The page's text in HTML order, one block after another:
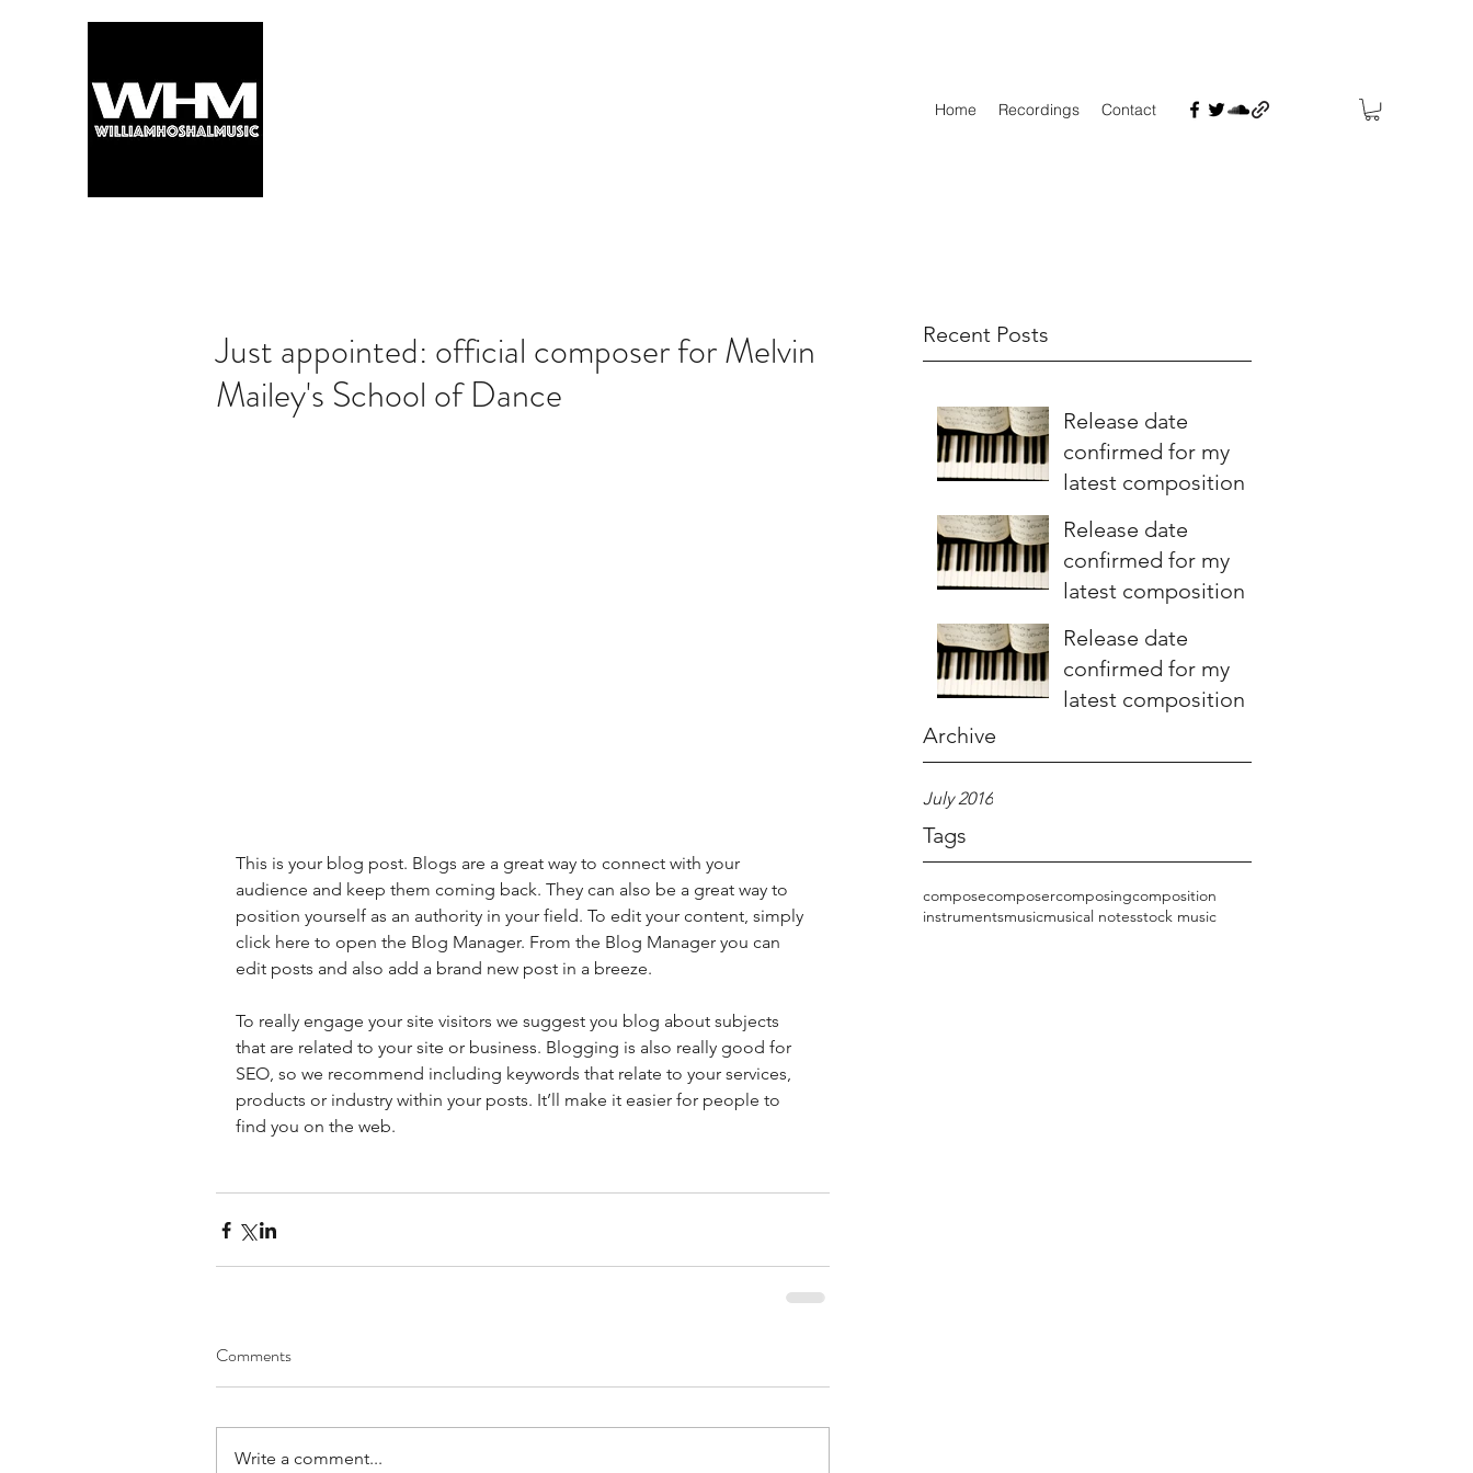
Home Recordings Contact
Recent Posts
Release date
confirmed for my
latest composition
Release date
confirmed for my
latest composition
Release date
confirmed for my
latest composition
Archive
July 2016
Tags
composecomposercomposingcomposition
instrumentsmusicmusical notesstock music
Just appointed: official composer for Melvin
Mailey's School of Dance
This is your blog post. Blogs are a great way to connect with your
audience and keep them coming back. They can also be a great way to
position yourself as an authority in your field. To edit your content, simply
click here to open the Blog Manager. From the Blog Manager you can
edit posts and also add a brand new post in a breeze.
To really engage your site visitors we suggest you blog about subjects
that are related to your site or business. Blogging is also really good for
SEO, so we recommend including keywords that relate to your services,
products or industry within your posts. It’ll make it easier for people to
find you on the web.
Comments
Write a comment...